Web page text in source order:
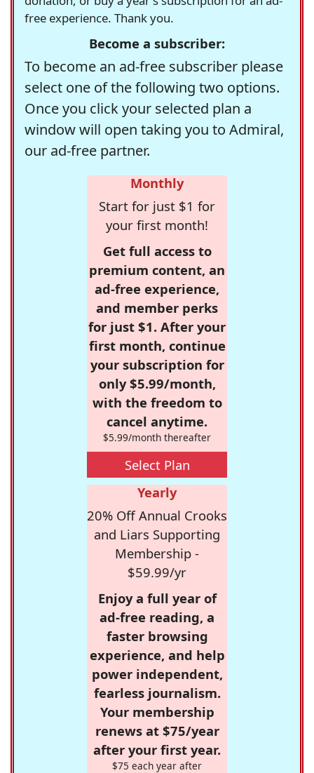
free experience. Thank you.
Become a subscriber:
To become an ad-free subscriber please
select one of the following two options.
Once you click your selected plan a
window will open taking you to Admiral,
our ad-free partner.
Monthly
Start for just $1 for
your first month!
Get full access to
premium content, an
ad-free experience,
and member perks
for just $1. After your
first month, continue
your subscription for
only $5.99/month,
with the freedom to
cancel anytime.
$5.99/month thereafter
Select Plan
Yearly
20% Off Annual Crooks
and Liars Supporting
Membership -
$59.99/yr
Enjoy a full year of
ad-free reading, a
faster browsing
experience, and help
power independent,
fearless journalism.
Your membership
renews at $75/year
after your first year.
$75 each year after